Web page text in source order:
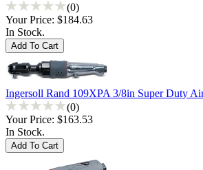
(0)
Your Price: $184.63
In Stock.
Ingersoll Rand 109XPA 3/8in Super Duty
(0)
Your Price: $163.53
In Stock.